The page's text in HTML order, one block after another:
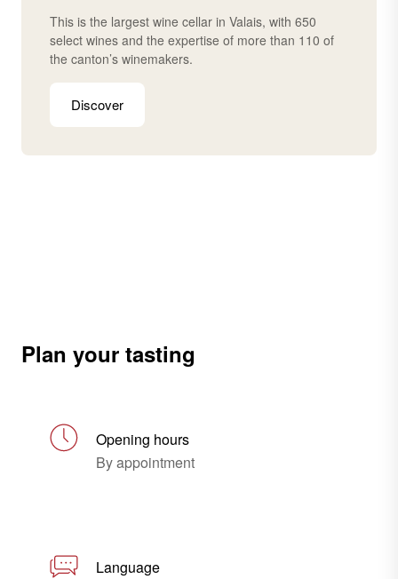
This is the largest wine cellar in Valais, with 650
select wines and the expertise of more than 110 of
the canton’s winemakers.
Discover
Plan your tasting
Opening hours
By appointment
Language